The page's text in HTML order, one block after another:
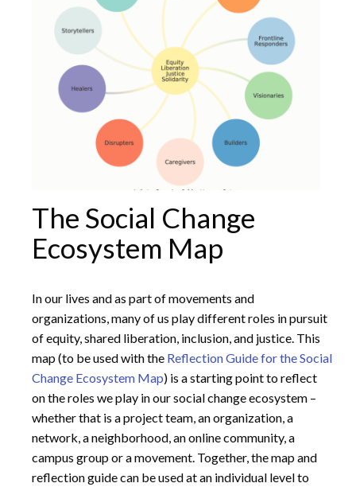
The Social Change
Ecosystem Map
In our lives and as part of movements and
organizations, many of us play different roles in pursuit
of equity, shared liberation, inclusion, and justice. This
map (to be used with the Reflection Guide for the Social
Change Ecosystem Map) is a starting point to reflect
on the roles we play in our social change ecosystem –
whether that is a project team, an organization, a
network, a neighborhood, an online community, a
campus group or a movement. Together, the map and
reflection guide can be used at an individual level to